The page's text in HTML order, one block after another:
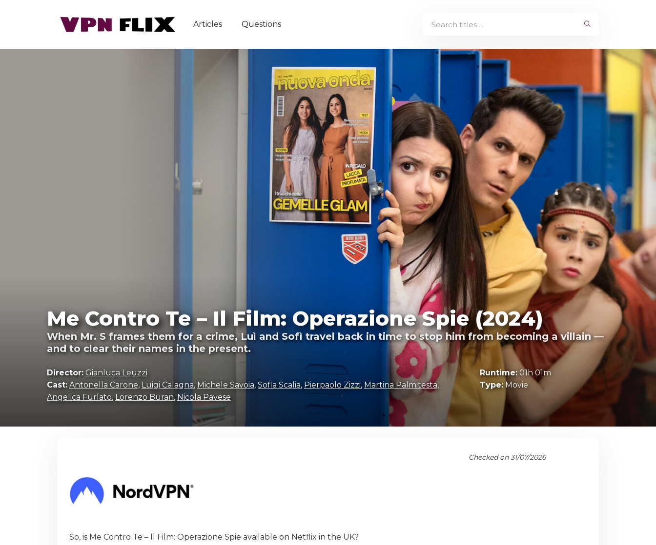
Articles Questions
Me Contro Te – Il Film: Operazione Spie (2024)
When Mr. S frames them for a crime, Luì and Sofì travel back in time to stop him from becoming a villain —
and to clear their names in the present.
Director: Gianluca Leuzzi
Cast: Antonella Carone, Luigi Calagna, Michele Savoia, Sofia Scalia, Pierpaolo Zizzi, Martina Palmitesta,
Angelica Furlato, Lorenzo Buran, Nicola Pavese
Runtime:01h 01m
Type:Movie
So, is Me Contro Te – Il Film: Operazione Spie available on Netflix in the UK?
Checked on 31/07/2026